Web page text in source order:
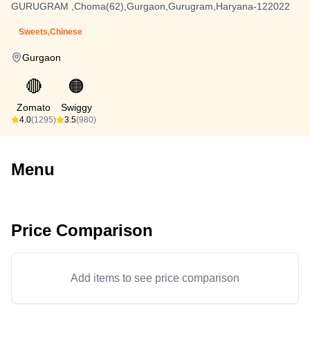
GURUGRAM ,Choma(62),Gurgaon,Gurugram,Haryana-122022
Sweets,Chinese
Gurgaon
🔴
Zomato
4.0(1295)
🟠
Swiggy
3.5(980)
Menu
Price Comparison
Add items to see price comparison